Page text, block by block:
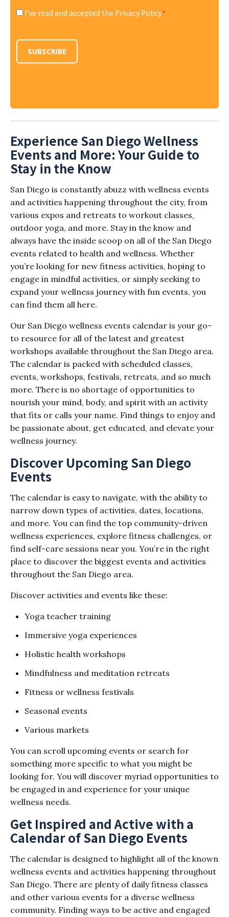
Consent*
I've read and accepted the Privacy Policy*
SUBSCRIBE
Experience San Diego Wellness
Events and More: Your Guide to
Stay in the Know
San Diego is constantly abuzz with wellness events
and activities happening throughout the city, from
various expos and retreats to workout classes,
outdoor yoga, and more. Stay in the know and
always have the inside scoop on all of the San Diego
events related to health and wellness. Whether
you’re looking for new fitness activities, hoping to
engage in mindful activities, or simply seeking to
expand your wellness journey with fun events, you
can find them all here.
Our San Diego wellness events calendar is your go-
to resource for all of the latest and greatest
workshops available throughout the San Diego area.
The calendar is packed with scheduled classes,
events, workshops, festivals, retreats, and so much
more. There is no shortage of opportunities to
nourish your mind, body, and spirit with an activity
that fits or calls your name. Find things to enjoy and
be passionate about, get educated, and elevate your
wellness journey.
Discover Upcoming San Diego
Events
The calendar is easy to navigate, with the ability to
narrow down types of activities, dates, locations,
and more. You can find the top community-driven
wellness experiences, explore fitness challenges, or
find self-care sessions near you. You’re in the right
place to discover the biggest events and activities
throughout the San Diego area.
Discover activities and events like these:
Yoga teacher training
Immersive yoga experiences
Holistic health workshops
Mindfulness and meditation retreats
Fitness or wellness festivals
Seasonal events
Various markets
You can scroll upcoming events or search for
something more specific to what you might be
looking for. You will discover myriad opportunities to
be engaged in and experience for your unique
wellness needs.
Get Inspired and Active with a
Calendar of San Diego Events
The calendar is designed to highlight all of the known
wellness events and activities happening throughout
San Diego. There are plenty of daily fitness classes
and other various events for a diverse wellness
community. Finding ways to be active and engaged